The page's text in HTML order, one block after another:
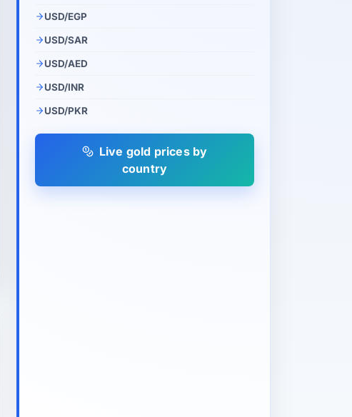
USD/EGP
USD/SAR
USD/AED
USD/INR
USD/PKR
Live gold prices by
country